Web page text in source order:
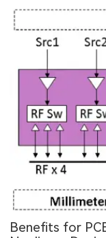
Benefits for